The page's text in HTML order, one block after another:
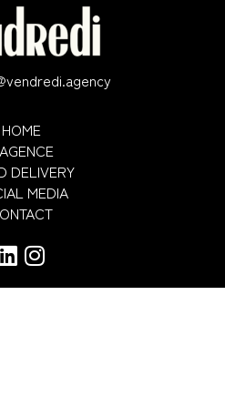
HOME
DELIVERY
MEDIA